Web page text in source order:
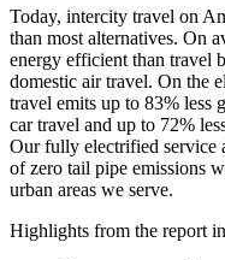
Today, intercity travel on
than most alternatives. On
energy efficient than travel
domestic air travel. On the
travel emits up to 83% less
car travel and up to 72%
Our fully electrified service
of zero tail pipe emissions
urban areas we serve.
Highlights from the report